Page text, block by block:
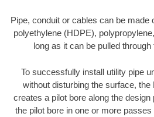
Pipe, conduit or cables can be made
polyethylene (HDPE),
long as it can be pulled through
To successfully install utility pipe
without disturbing the surface,
creates a pilot bore along the
the pilot bore in one or more